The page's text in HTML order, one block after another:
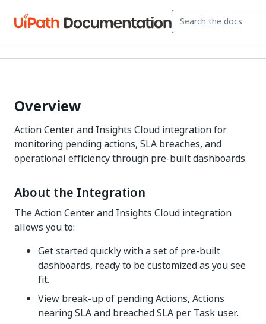
Overview
Action Center and Insights Cloud integration for
monitoring pending actions, SLA breaches, and
operational efficiency through pre-built dashboards.
About the Integration
The Action Center and Insights Cloud integration
allows you to:
Get started quickly with a set of pre-built
dashboards, ready to be customized as you see
fit.
View break-up of pending Actions, Actions
nearing SLA and breached SLA per Task user.